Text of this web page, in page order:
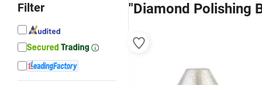
Filter "Diamond Polishing